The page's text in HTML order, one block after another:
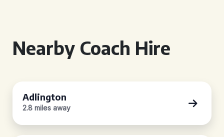
Nearby Coach Hire
Adlington
2.8 miles away